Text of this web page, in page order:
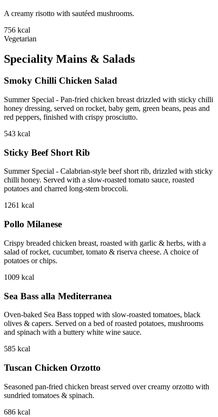
A creamy risotto with sautéed mushrooms.
756 kcal
Vegetarian
Speciality Mains & Salads
Smoky Chilli Chicken Salad
Summer Special - Pan-fried chicken breast drizzled with sticky chilli
honey dressing, served on rocket, baby gem, green beans, peas and
red peppers, finished with crispy prosciutto.
543 kcal
Sticky Beef Short Rib
Summer Special - Calabrian-style beef short rib, drizzled with sticky
chilli honey. Served with a slow-roasted tomato sauce, roasted
potatoes and charred long-stem broccoli.
1261 kcal
Pollo Milanese
Crispy breaded chicken breast, roasted with garlic & herbs, with a
salad of rocket, cucumber, tomato & riserva cheese. A choice of
potatoes or chips.
1009 kcal
Sea Bass alla Mediterranea
Oven-baked Sea Bass topped with slow-roasted tomatoes, black
olives & capers. Served on a bed of roasted potatoes, mushrooms
and spinach with a buttery white wine sauce.
585 kcal
Tuscan Chicken Orzotto
Seasoned pan-fried chicken breast served over creamy orzotto with
sundried tomatoes & spinach.
686 kcal